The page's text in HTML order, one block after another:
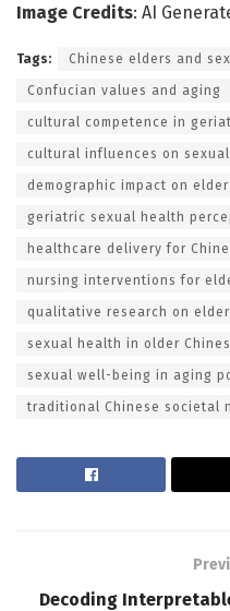
Image Credits: AI
Tags: Chinese elders and
Confucian values and aging
cultural competence in
cultural influences on
demographic impact on
geriatric sexual health
healthcare delivery for
nursing interventions for
qualitative research on
sexual health in older
sexual well-being in aging
traditional Chinese societal
Decoding